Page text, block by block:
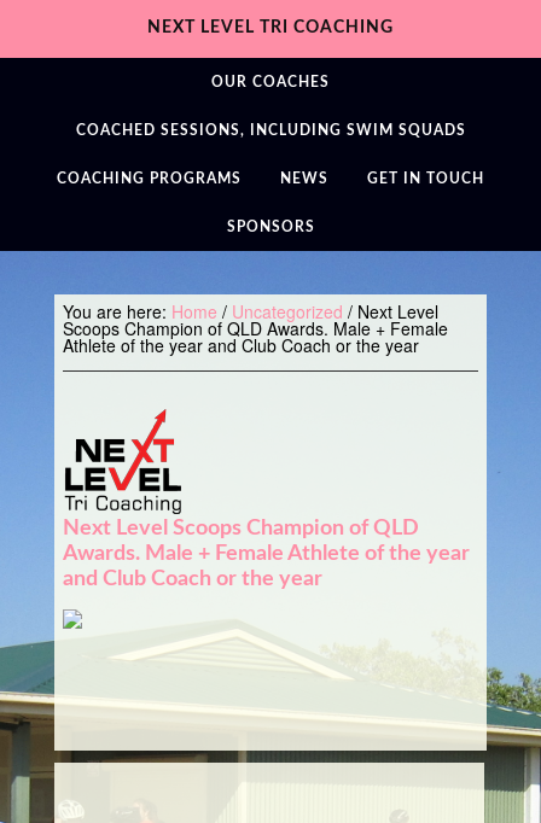
NEXT LEVEL TRI COACHING
OUR COACHES
COACHED SESSIONS, INCLUDING SWIM SQUADS
COACHING PROGRAMS NEWS GET IN TOUCH
SPONSORS
You are here: Home / Uncategorized /Next Level
Scoops Champion of QLD Awards. Male + Female
Athlete of the year and Club Coach or the year
Next Level Scoops Champion of QLD
Awards. Male + Female Athlete of the year
and Club Coach or the year